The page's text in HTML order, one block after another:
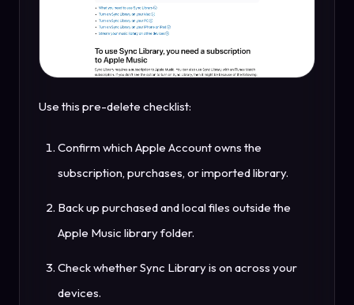
Use this pre-delete checklist:
Confirm which Apple Account owns the
subscription, purchases, or imported library.
Back up purchased and local files outside the
Apple Music library folder.
Check whether Sync Library is on across your
devices.